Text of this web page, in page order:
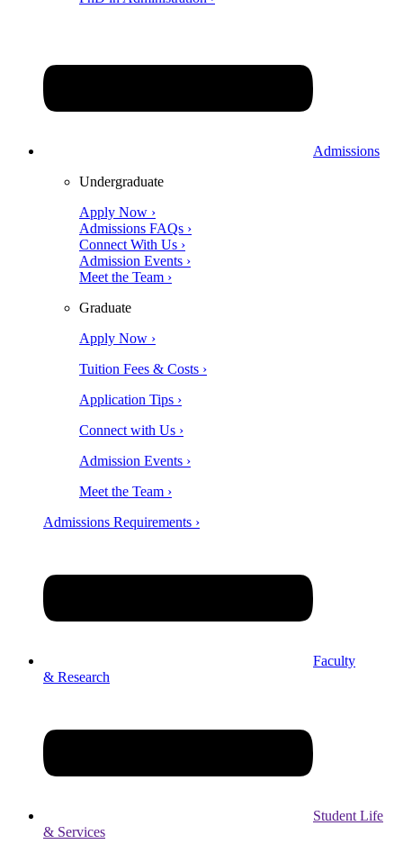
Admissions
Undergraduate
Apply Now ›
Admissions FAQs ›
Connect With Us ›
Admission Events ›
Meet the Team ›
Graduate
Apply Now ›
Tuition Fees & Costs ›
Application Tips ›
Connect with Us ›
Admission Events ›
Meet the Team ›
Admissions Requirements ›
Faculty
& Research
Student Life
& Services